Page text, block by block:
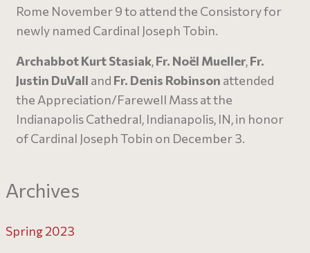
Rome November 9 to attend the Consistory for
newly named Cardinal Joseph Tobin.
Archabbot Kurt Stasiak,Fr. Noël Mueller,Fr.
Justin DuVall and Fr. Denis Robinson attended
the Appreciation/Farewell Mass at the
Indianapolis Cathedral, Indianapolis, IN, in honor
of Cardinal Joseph Tobin on December 3.
Archives
Spring 2023